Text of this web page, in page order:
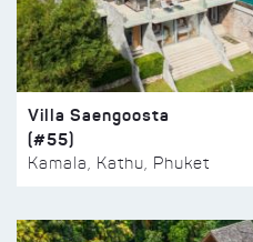
Villa Saengoosta
(#55)
Kamala, Kathu, Phuket